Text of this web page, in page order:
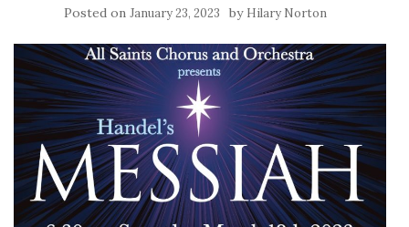
Posted on January 23, 2023 by Hilary Norton